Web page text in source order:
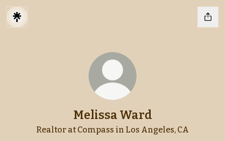
Melissa Ward
Realtor at Compass in Los Angeles, CA